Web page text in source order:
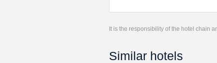
It is the responsibility of the hotel chain
Similar hotels